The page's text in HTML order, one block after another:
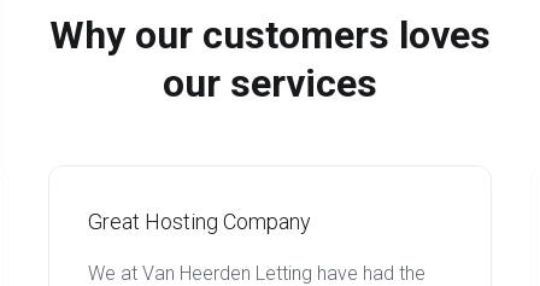
Why our customers loves
our services
Great Hosting Company
We at Van Heerden Letting have had the